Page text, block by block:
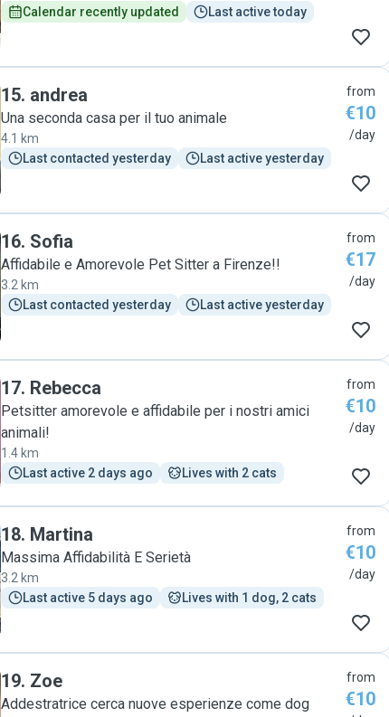
Calendar recently updated
Last active today
15. andrea
Una seconda casa per il tuo animale
4.1 km
Last contacted yesterday
Last active yesterday
from
€10
/day
16. Sofia
Affidabile e Amorevole Pet Sitter a Firenze!!
3.2 km
Last contacted yesterday
Last active yesterday
from
€17
/day
17. Rebecca
Petsitter amorevole e affidabile per i nostri amici
animali!
1.4 km
Last active 2 days ago
Lives with 2 cats
from
€10
/day
18. Martina
Massima Affidabilità E Serietà
3.2 km
Last active 5 days ago
Lives with 1 dog, 2 cats
from
€10
/day
19. Zoe
Addestratrice cerca nuove esperienze come dog
from
€10